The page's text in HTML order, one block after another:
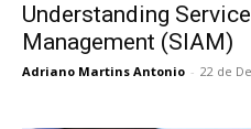
Understanding
Management (SIAM)
Adriano Martins Antonio - 22 de